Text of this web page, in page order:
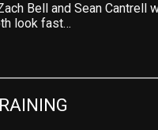
Bell and Sean Cantrell
look fast…